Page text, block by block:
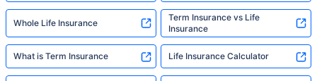
Whole Life Insurance
Term Insurance vs Life
Insurance
What is Term Insurance Life Insurance Calculator